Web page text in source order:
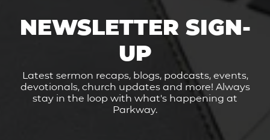
NEWSLETTER SIGN-
UP
Latest sermon recaps, blogs, podcasts, events,
devotionals, church updates and more! Always
stay in the loop with what's happening at
Parkway.